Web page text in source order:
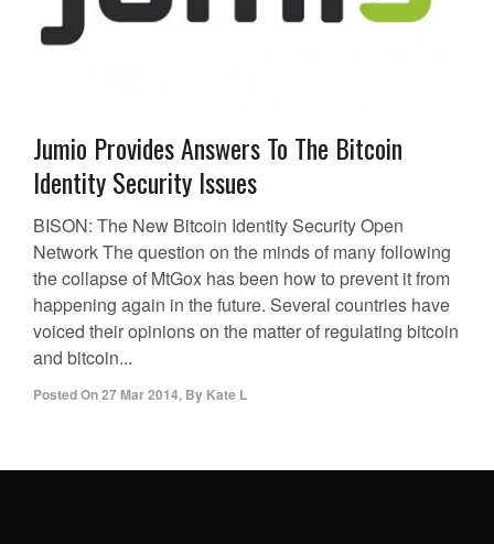
Jumio Provides Answers To The Bitcoin
Identity Security Issues
BISON: The New Bitcoin Identity Security Open
Network The question on the minds of many following
the collapse of MtGox has been how to prevent it from
happening again in the future. Several countries have
voiced their opinions on the matter of regulating bitcoin
and bitcoin...
Posted On27 Mar 2014, By Kate L